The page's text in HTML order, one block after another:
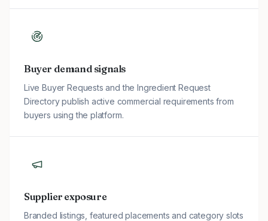
Buyer demand signals
Live Buyer Requests and the Ingredient Request
Directory publish active commercial requirements from
buyers using the platform.
Supplier exposure
Branded listings, featured placements and category slots